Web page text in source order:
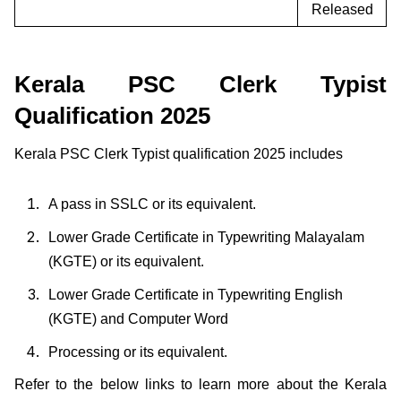
Released
Kerala PSC Clerk Typist
Qualification 2025
Kerala PSC Clerk Typist qualification 2025 includes
A pass in SSLC or its equivalent.
Lower Grade Certificate in Typewriting Malayalam
(KGTE) or its equivalent.
Lower Grade Certificate in Typewriting English
(KGTE) and Computer Word
Processing or its equivalent.
Refer to the below links to learn more about the Kerala